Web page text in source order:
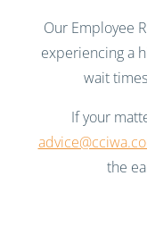
Our Employee
experiencing a
wait
If your
the